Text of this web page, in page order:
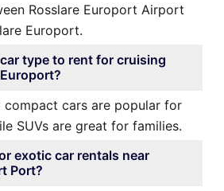
Rosslare Europort Airport
Europort.
type to rent for cruising
compact cars are popular for
SUVs are great for families.
exotic car rentals near
Port?